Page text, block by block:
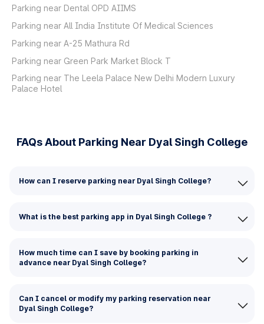
Parking near Dental OPD AIIMS
Parking near All India Institute Of Medical Sciences
Parking near A-25 Mathura Rd
Parking near Green Park Market Block T
Parking near The Leela Palace New Delhi Modern Luxury
Palace Hotel
FAQs About Parking Near Dyal Singh College
How can I reserve parking near Dyal Singh College?
What is the best parking app in Dyal Singh College ?
How much time can I save by booking parking in
advance near Dyal Singh College?
Can I cancel or modify my parking reservation near
Dyal Singh College?